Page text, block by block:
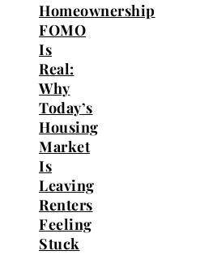
Homeownership
FOMO
Is
Real:
Why
Today’s
Housing
Market
Is
Leaving
Renters
Feeling
Stuck